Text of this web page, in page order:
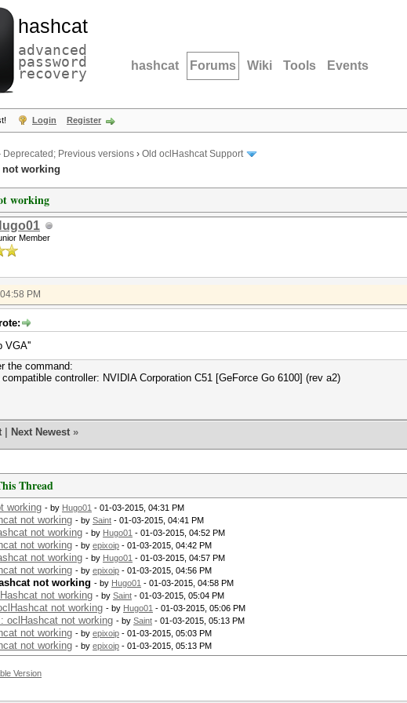
hashcat
advanced
password
recovery hashcat Forums Wiki Tools Events
Login Register
Deprecated; Previous versions › Old oclHashcat Support
not working
working
Member
PM
VGA''
the command:
controller: NVIDIA Corporation C51 [GeForce Go 6100] (rev a2)
Next Newest »
Thread
working - by Hugo01 - 01-03-2015, 04:31 PM
not working - by Saint - 01-03-2015, 04:41 PM
not working - by Hugo01 - 01-03-2015, 04:52 PM
not working - by epixoip - 01-03-2015, 04:42 PM
not working - by Hugo01 - 01-03-2015, 04:57 PM
not working - by epixoip - 01-03-2015, 04:56 PM
not working - by Hugo01 - 01-03-2015, 04:58 PM
not working - by Saint - 01-03-2015, 05:04 PM
not working - by Hugo01 - 01-03-2015, 05:06 PM
oclHashcat not working - by Saint - 01-03-2015, 05:13 PM
not working - by epixoip - 01-03-2015, 05:03 PM
not working - by epixoip - 01-03-2015, 05:13 PM
Version